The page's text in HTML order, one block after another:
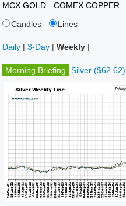
MCX GOLD
COMEX COPPER
Candles
Lines
Daily |3-Day |Weekly |
Morning Briefing Silver ($62.62)